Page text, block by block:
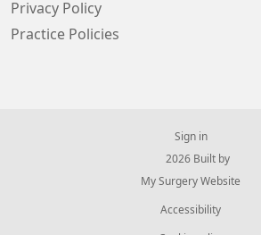
Privacy Policy
Practice Policies
Sign in
© 2026 Built by
My Surgery Website
Accessibility